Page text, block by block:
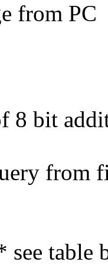
from PC
8 bit
from
see table